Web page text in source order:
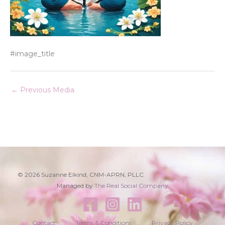
#image_title
← Previous Media
© 2026 Suzanne Elkind, CNM-APRN, PLLC
Managed by The Real Social Company
Contact Terms & Conditions Privacy Policy